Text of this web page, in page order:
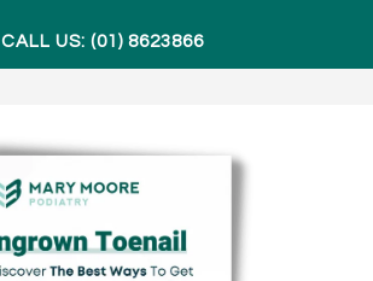
CALL US: (01) 8623866